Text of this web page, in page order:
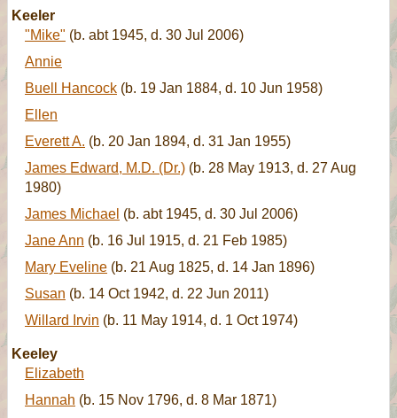
Keeler
"Mike" (b. abt 1945, d. 30 Jul 2006)
Annie
Buell Hancock (b. 19 Jan 1884, d. 10 Jun 1958)
Ellen
Everett A. (b. 20 Jan 1894, d. 31 Jan 1955)
James Edward, M.D. (Dr.) (b. 28 May 1913, d. 27 Aug
1980)
James Michael (b. abt 1945, d. 30 Jul 2006)
Jane Ann (b. 16 Jul 1915, d. 21 Feb 1985)
Mary Eveline (b. 21 Aug 1825, d. 14 Jan 1896)
Susan (b. 14 Oct 1942, d. 22 Jun 2011)
Willard Irvin (b. 11 May 1914, d. 1 Oct 1974)
Keeley
Elizabeth
Hannah (b. 15 Nov 1796, d. 8 Mar 1871)